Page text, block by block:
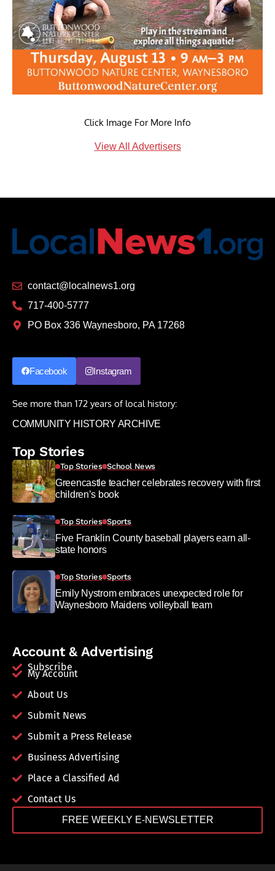
Click Image For More Info
View All Advertisers
contact@localnews1.org
717-400-5777
PO Box 336 Waynesboro, PA 17268
Facebook Instagram
See more than 172 years of local history:
COMMUNITY HISTORY ARCHIVE
Top Stories
Top Stories School News
Greencastle teacher celebrates recovery with first
children’s book
Top Stories Sports
Five Franklin County baseball players earn all-
state honors
Top Stories Sports
Emily Nystrom embraces unexpected role for
Waynesboro Maidens volleyball team
Account & Advertising
Subscribe
My Account
About Us
Submit News
Submit a Press Release
Business Advertising
Place a Classified Ad
Contact Us
FREE WEEKLY E-NEWSLETTER